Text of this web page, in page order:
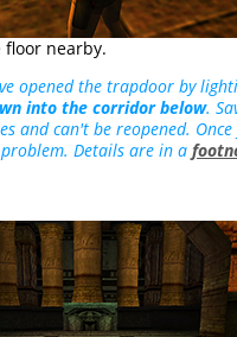
nearby.
opened the trapdoor by
into the corridor below.
and can't be reopened.
Details are in a